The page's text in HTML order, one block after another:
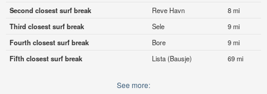
Second closest surf break
Reve Havn
8 mi
Third closest surf break
Sele
9 mi
Fourth closest surf break
Bore
9 mi
Fifth closest surf break
Lista (Bausje) 69 mi
See more: